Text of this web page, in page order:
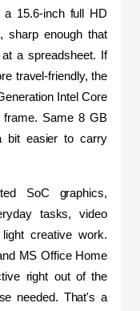
15.6-inch full HD
sharp enough that
a spreadsheet. If
travel-friendly, the
Intel Core
frame. Same 8 GB
bit easier to carry
SoC graphics,
tasks, video
creative work.
MS Office Home
right out of the
needed. That's a